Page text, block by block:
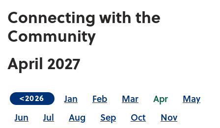
Connecting with the
Community
April 2027
<2026 Jan Feb Mar Apr
May
Jun
Jul Aug Sep Oct
Nov